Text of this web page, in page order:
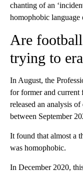
chanting of an
homophobic language
Are
trying to
In August, the
for former and current
released an analysis
between September
It found that almost a
was homophobic.
In December 2020,